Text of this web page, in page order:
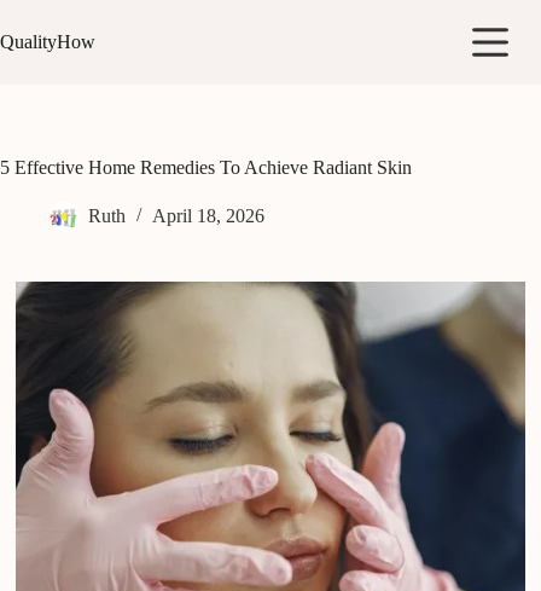
to
content
QualityHow
5 Effective Home Remedies To Achieve Radiant Skin
Ruth April 18, 2026